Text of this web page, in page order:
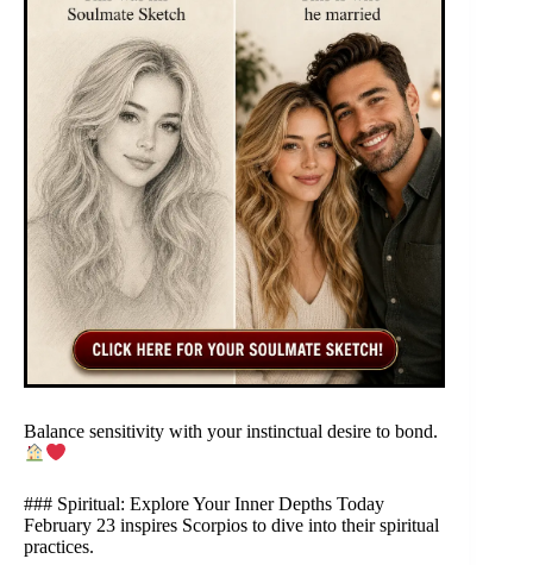
Balance sensitivity with your instinctual desire to bond.
### Spiritual: Explore Your Inner Depths Today
February 23 inspires Scorpios to dive into their spiritual
practices.